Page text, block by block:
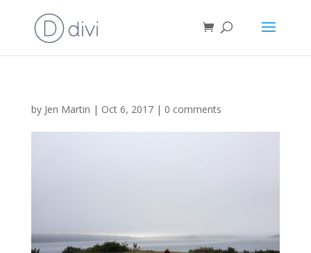
by Jen Martin | Oct 6, 2017| 0 comments